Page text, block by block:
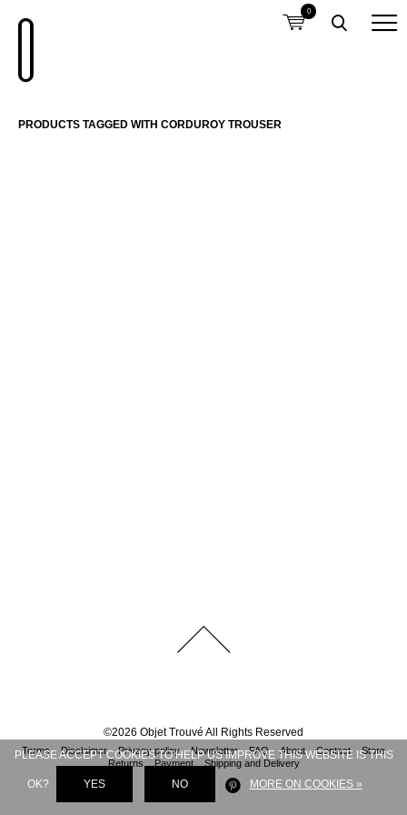
0
PRODUCTS TAGGED WITH CORDUROY TROUSER
©2026 Objet Trouvé All Rights Reserved
Terms Disclaimer Privacy policy Newsletter FAQ About Contact
Store
Returns
Payment Shipping and Delivery
PLEASE ACCEPT COOKIES TO HELP US IMPROVE THIS WEBSITE IS THIS
OK? YES NO MORE ON COOKIES »